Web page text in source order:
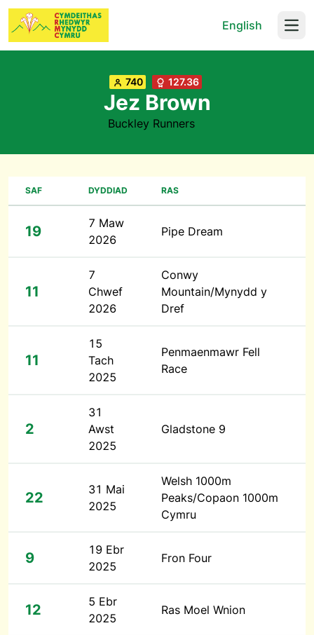
English
740 127.36
Jez Brown
Buckley Runners
SAF DYDDIAD RAS
19
7 Maw
2026
Pipe Dream
11
7
Chwef
2026
Conwy
Mountain/Mynydd y
Dref
11
15
Tach
2025
Penmaenmawr Fell
Race
2
31
Awst
2025
Gladstone 9
22
31 Mai
2025
Welsh 1000m
Peaks/Copaon 1000m
Cymru
9
19 Ebr
2025
Fron Four
12
5 Ebr
2025
Ras Moel Wnion